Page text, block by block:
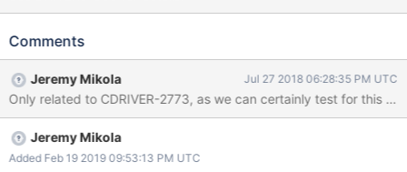
Comments
Jeremy Mikola Jul 27 2018 06:28:35 PM UTC
Only related to CDRIVER-2773, as we can certainly test for this
Jeremy Mikola
Added Feb 19 2019 09:53:13 PM UTC